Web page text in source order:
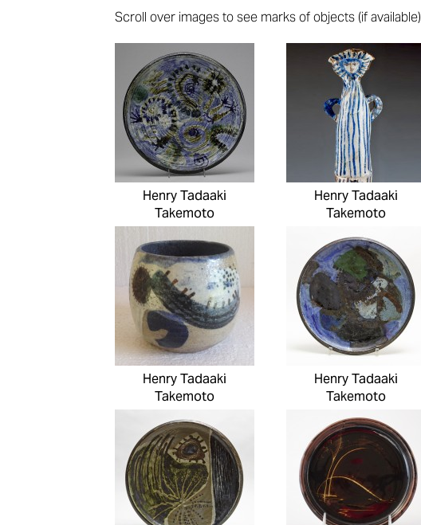
Scroll over images to see marks of objects (if available)
Henry Tadaaki
Takemoto
Henry Tadaaki
Takemoto
Henry Tadaaki
Takemoto
Henry Tadaaki
Takemoto
Pages